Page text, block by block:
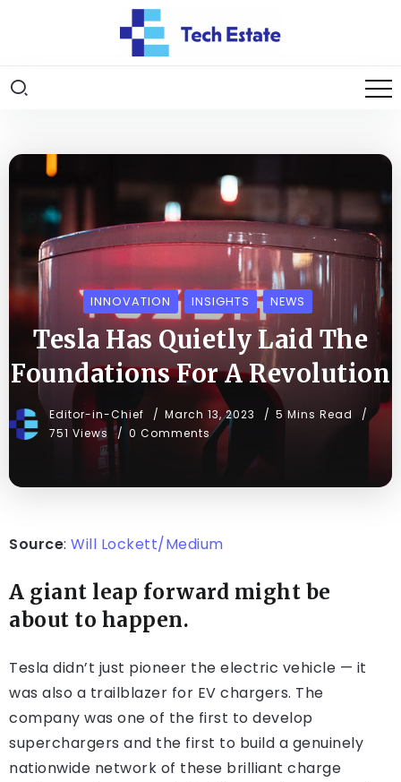
INNOVATION INSIGHTS NEWS
Tesla Has Quietly Laid The
Foundations For A Revolution
Editor-in-Chief March 13, 2023
5 Mins Read
751 Views
0 Comments
Source: Will Lockett/Medium
A giant leap forward might be
about to happen.
Tesla didn’t just pioneer the electric vehicle — it
was also a trailblazer for EV chargers. The
company was one of the first to develop
superchargers and the first to build a genuinely
nationwide network of these brilliant charge